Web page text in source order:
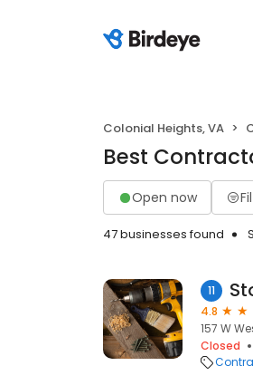
Colonial Heights, VA
Best
Open now
47 businesses found
11
4.8
157 W
Closed